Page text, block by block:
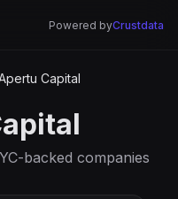
Powered byCrustdata
Capital
backed companies